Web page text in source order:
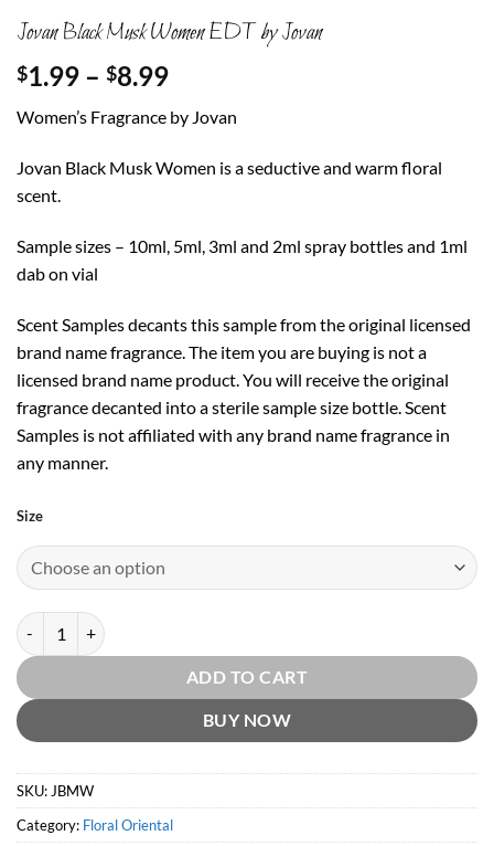
Jovan Black Musk Women EDT by Jovan
$1.99 – $8.99Price
$1.99
through
$8.99
Women’s Fragrance by Jovan
Jovan Black Musk Women is a seductive and warm floral
scent.
Sample sizes – 10ml, 5ml, 3ml and 2ml spray bottles and 1ml
dab on vial
Scent Samples decants this sample from the original licensed
brand name fragrance. The item you are buying is not a
licensed brand name product. You will receive the original
fragrance decanted into a sterile sample size bottle. Scent
Samples is not affiliated with any brand name fragrance in
any manner.
Size
Jovan Black Musk Women EDT by Jovan quantity
ADD TO CART
BUY NOW
SKU:JBMW
Category: Floral Oriental